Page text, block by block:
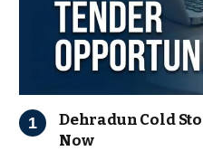
Dehradun Cold
Now